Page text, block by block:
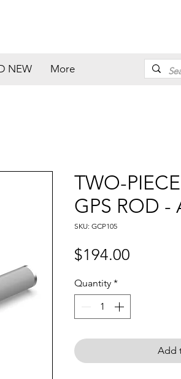
NEW More
TWO-
GPS ROD -
SKU: GCP105
$194.00
Quantity *
Add